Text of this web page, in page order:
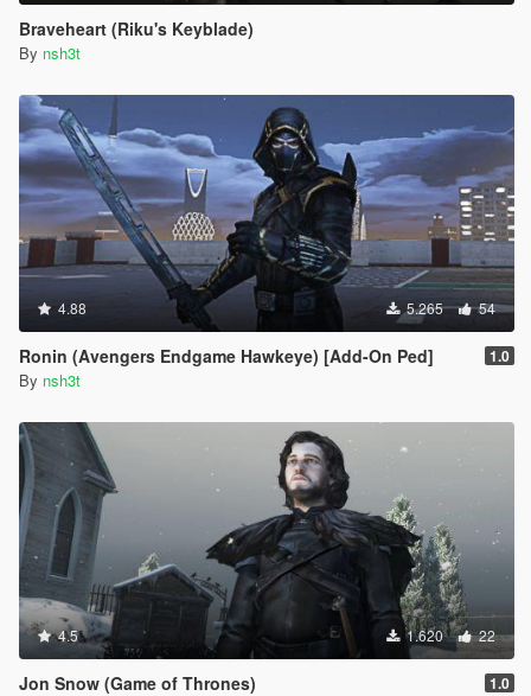
Braveheart (Riku's Keyblade)
By nsh3t
4.88 5.265 54
Ronin (Avengers Endgame Hawkeye) [Add-On Ped] 1.0
By nsh3t
4.5 1.620 22
Jon Snow (Game of Thrones) 1.0